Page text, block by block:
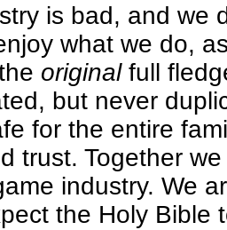
is bad, and we
what we do,
originalfull
but never
for the entire
trust. Together
industry. We
the Holy Bible